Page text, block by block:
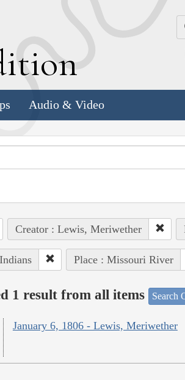
Audio & Video
Creator : Lewis, Meriwether
Place : Missouri River
1 result from all items Search
January 6, 1806 - Lewis, Meriwether